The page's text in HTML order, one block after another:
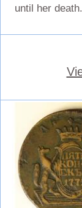
until her death.